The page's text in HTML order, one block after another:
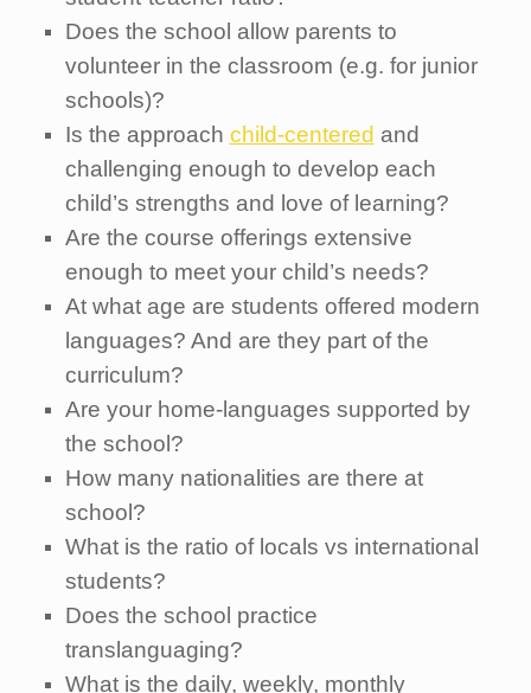
Does the school allow parents to
volunteer in the classroom (e.g. for junior
schools)?
Is the approach child-centered and
challenging enough to develop each
child’s strengths and love of learning?
Are the course offerings extensive
enough to meet your child’s needs?
At what age are students offered modern
languages? And are they part of the
curriculum?
Are your home-languages supported by
the school?
How many nationalities are there at
school?
What is the ratio of locals vs international
students?
Does the school practice
translanguaging?
What is the daily, weekly, monthly